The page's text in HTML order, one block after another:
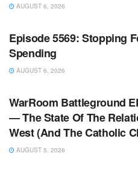
AUGUST 6, 2026
WARROOM FULL EPISODES |
Episode 5569: Stopping
Spending
AUGUST 6, 2026
WARROOM FULL EPISODES |
WarRoom Battleground
— The State Of The
West (And The Catholic
AUGUST 5, 2026
WARROOM FULL EPISODES |